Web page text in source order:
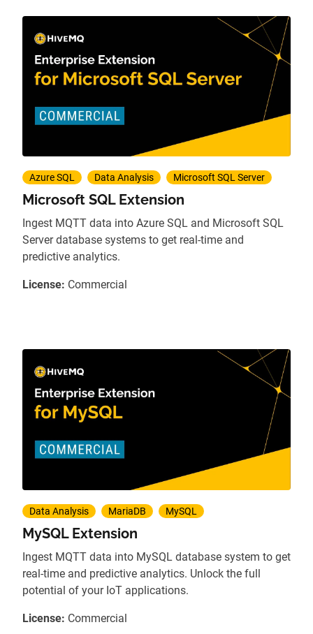
Azure SQL Data Analysis Microsoft SQL Server
Microsoft SQL Extension
Ingest MQTT data into Azure SQL and Microsoft SQL
Server database systems to get real-time and
predictive analytics.
License: Commercial
Data Analysis MariaDB MySQL
MySQL Extension
Ingest MQTT data into MySQL database system to get
real-time and predictive analytics. Unlock the full
potential of your IoT applications.
License: Commercial